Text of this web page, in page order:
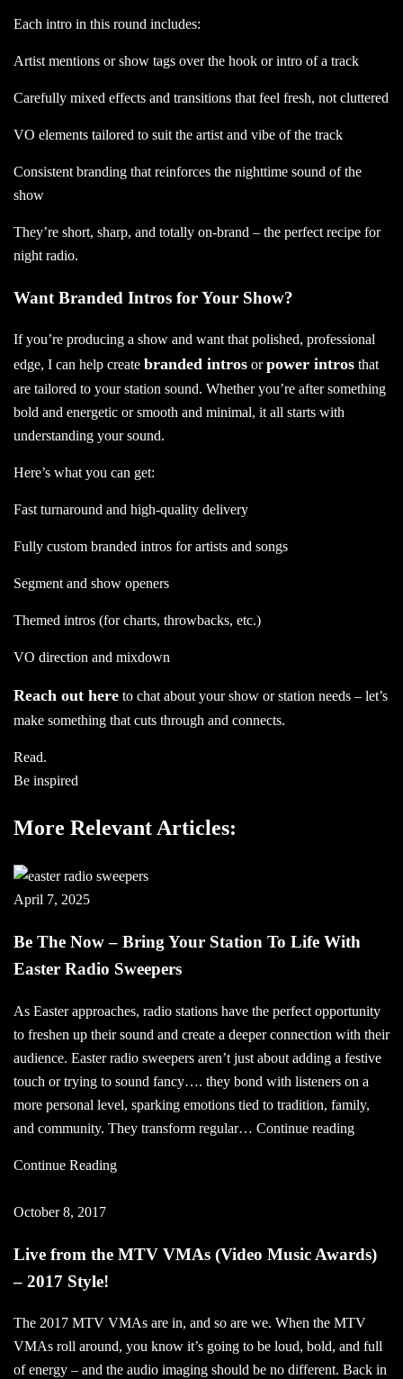
Each intro in this round includes:
Artist mentions or show tags over the hook or intro of a track
Carefully mixed effects and transitions that feel fresh, not cluttered
VO elements tailored to suit the artist and vibe of the track
Consistent branding that reinforces the nighttime sound of the
show
They’re short, sharp, and totally on-brand – the perfect recipe for
night radio.
Want Branded Intros for Your Show?
If you’re producing a show and want that polished, professional
edge, I can help create branded intros orpower intros that
are tailored to your station sound. Whether you’re after something
bold and energetic or smooth and minimal, it all starts with
understanding your sound.
Here’s what you can get:
Fast turnaround and high-quality delivery
Fully custom branded intros for artists and songs
Segment and show openers
Themed intros (for charts, throwbacks, etc.)
VO direction and mixdown
Reach out here to chat about your show or station needs – let’s
make something that cuts through and connects.
Read.
Be inspired
More Relevant Articles:
April 7, 2025
Be The Now – Bring Your Station To Life With
Easter Radio Sweepers
As Easter approaches, radio stations have the perfect opportunity
to freshen up their sound and create a deeper connection with their
audience. Easter radio sweepers aren’t just about adding a festive
touch or trying to sound fancy…. they bond with listeners on a
more personal level, sparking emotions tied to tradition, family,
and community. They transform regular… Continue readingBe
Station
Life
With
Easter
Continue Reading
October 8, 2017
Live from the MTV VMAs (Video Music Awards)
– 2017 Style!
The 2017 MTV VMAs are in, and so are we. When the MTV
VMAs roll around, you know it’s going to be loud, bold, and full
of energy – and the audio imaging should be no different. Back in